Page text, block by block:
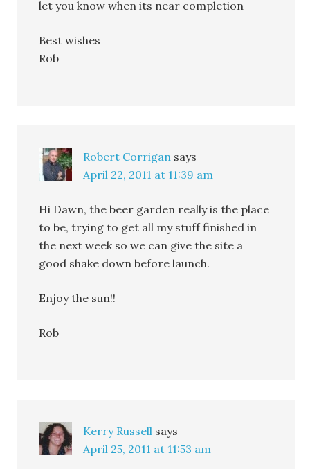
let you know when its near completion
Best wishes
Rob
Robert Corrigan says
April 22, 2011 at 11:39 am
Hi Dawn, the beer garden really is the place
to be, trying to get all my stuff finished in
the next week so we can give the site a
good shake down before launch.
Enjoy the sun!!
Rob
Kerry Russell says
April 25, 2011 at 11:53 am